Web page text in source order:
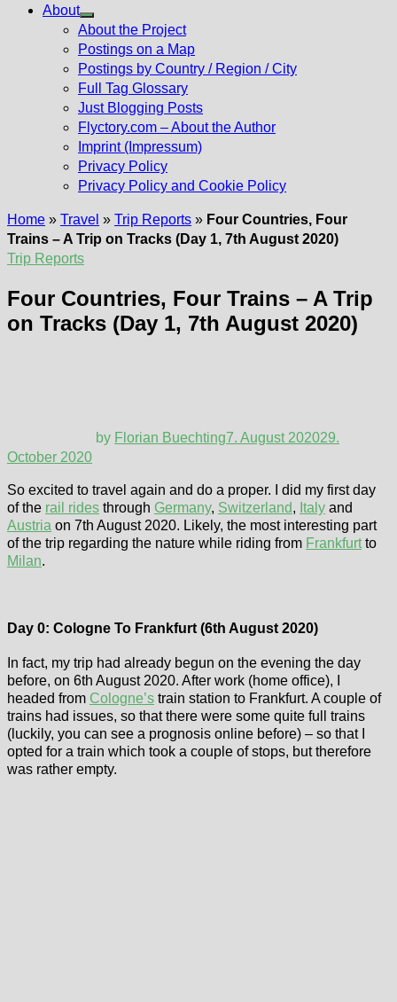
About
Show
sub
menu
About the Project
Postings on a Map
Postings by Country / Region / City
Full Tag Glossary
Just Blogging Posts
Flyctory.com – About the Author
Imprint (Impressum)
Privacy Policy
Privacy Policy and Cookie Policy
Home » Travel » Trip Reports » Four Countries, Four
Trains – A Trip on Tracks (Day 1, 7th August 2020)
Trip Reports
Four Countries, Four Trains – A Trip
on Tracks (Day 1, 7th August 2020)
by Florian Buechting7. August 202029.
October 2020
So excited to travel again and do a proper. I did my first day
of the rail rides through Germany, Switzerland, Italy and
Austria on 7th August 2020. Likely, the most interesting part
of the trip regarding the nature while riding from Frankfurtto
Milan.
Day 0: Cologne To Frankfurt (6th August 2020)
In fact, my trip had already begun on the evening the day
before, on 6th August 2020. After work (home office), I
headed from Cologne’s train station to Frankfurt. A couple of
trains had issues, so that there were some quite full trains
(luckily, you can see a prognosis online before) – so that I
opted for a train which took a couple of stops, but therefore
was rather empty.